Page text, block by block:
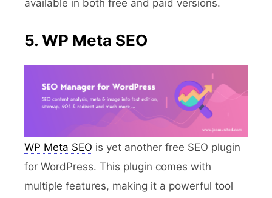
available in both free and paid versions.
5. WP Meta SEO
WP Meta SEO is yet another free SEO plugin
for WordPress. This plugin comes with
multiple features, making it a powerful tool